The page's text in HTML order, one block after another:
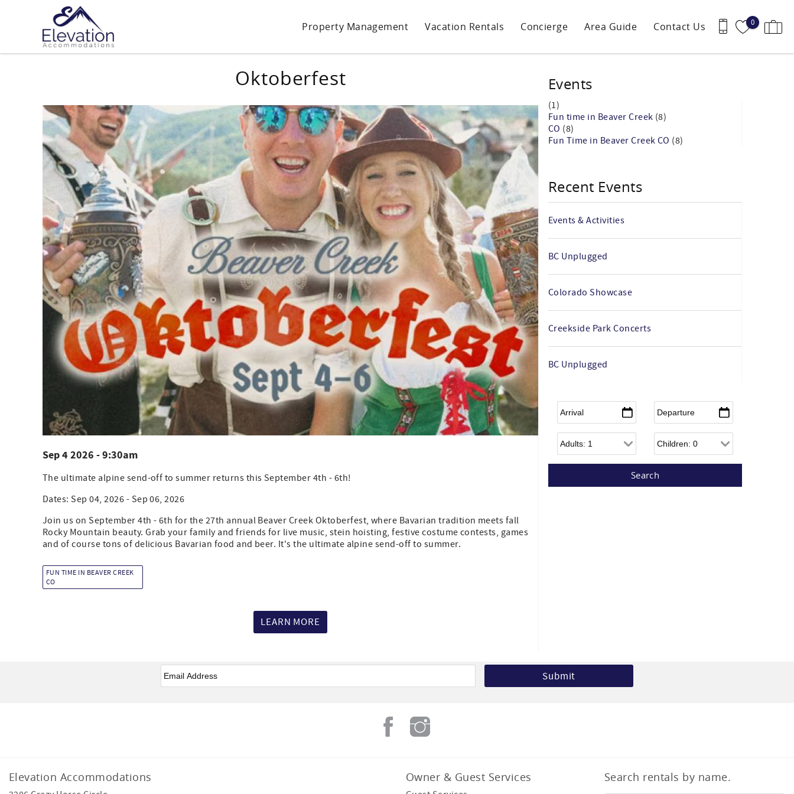
Skip to main content
0
Property Management Vacation Rentals Concierge Area Guide Contact Us
Oktoberfest
Sep 4 2026 - 9:30am
The ultimate alpine send-off to summer returns this September 4th - 6th!
Dates: Sep 04, 2026 - Sep 06, 2026
Join us on September 4th - 6th for the 27th annual Beaver Creek Oktoberfest, where Bavarian tradition meets fall
Rocky Mountain beauty. Grab your family and friends for live music, stein hoisting, festive costume contests, games
and of course tons of delicious Bavarian food and beer. It's the ultimate alpine send-off to summer.
FUN TIME IN BEAVER CREEK
CO
LEARN MORE
Events
(1)
Fun time in Beaver Creek (8)
CO (8)
Fun Time in Beaver Creek CO (8)
Recent Events
Events & Activities
BC Unplugged
Colorado Showcase
Creekside Park Concerts
BC Unplugged
Arrival Departure
Adults Children
Email
Elevation Accommodations Owner & Guest Services Search rentals by name.